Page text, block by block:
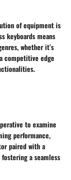
of equipment is
keyboards means
whether it’s
competitive edge
to examine
performance,
paired with a
a seamless